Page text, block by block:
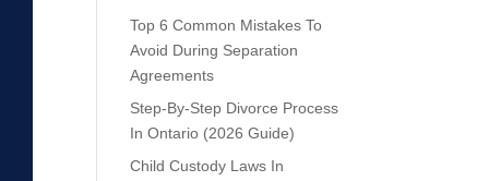
Top 6 Common Mistakes To
Avoid During Separation
Agreements
Step-By-Step Divorce Process
In Ontario (2026 Guide)
Child Custody Laws In